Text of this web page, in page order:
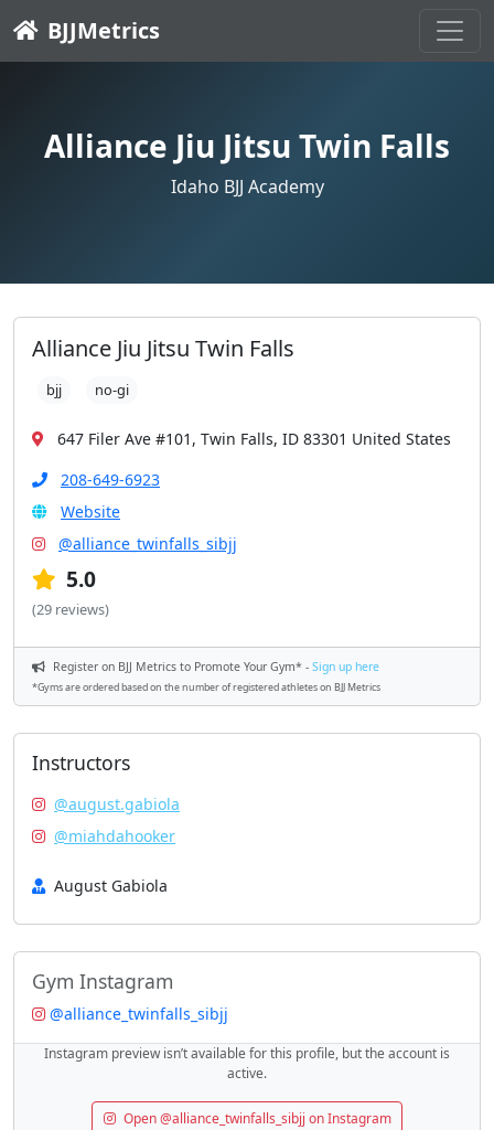
BJJMetrics
Alliance Jiu Jitsu Twin Falls
Idaho BJJ Academy
Alliance Jiu Jitsu Twin Falls
bjj no-gi
647 Filer Ave #101, Twin Falls, ID 83301 United States
208-649-6923
Website
@alliance_twinfalls_sibjj
5.0
(29 reviews)
Register on BJJ Metrics to Promote Your Gym* - Sign up here
*Gyms are ordered based on the number of registered athletes on BJJ Metrics
Instructors
@august.gabiola
@miahdahooker
August Gabiola
Gym Instagram
@alliance_twinfalls_sibjj
Instagram preview isn’t available for this profile, but the account is
active.
Open @alliance_twinfalls_sibjj on Instagram